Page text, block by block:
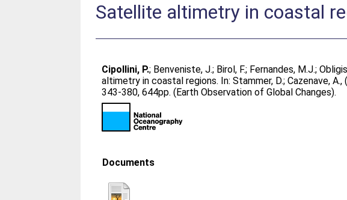
Satellite altimetry in coastal
Cipollini, P.; Benveniste, J.; Birol, F.; Fernandes, M.J.;
altimetry in coastal regions. In:Stammer, D.;Cazenave, A.,
343-380, 644pp. (Earth Observation of Global Changes).
Documents